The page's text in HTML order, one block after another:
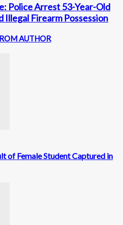
Police Arrest 53-Year-Old
Firearm Possession
AUTHOR
of Female Student Captured in